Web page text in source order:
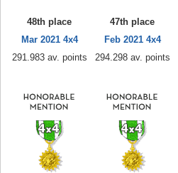
48th place
Mar 2021 4x4
291.983 av. points
47th place
Feb 2021 4x4
294.298 av. points